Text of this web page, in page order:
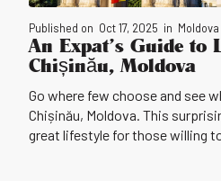
Published on Oct 17, 2025 in Moldova
An Expat’s Guide to
Chișinău, Moldova
Go where few choose and see
Chișinău, Moldova. This
great lifestyle for those willing